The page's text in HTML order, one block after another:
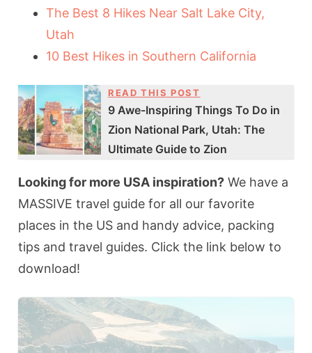
The Best 8 Hikes Near Salt Lake City,
Utah
10 Best Hikes in Southern California
READ THIS POST
9 Awe-Inspiring Things To Do in
Zion National Park, Utah: The
Ultimate Guide to Zion
Looking for more USA inspiration? We have a
MASSIVE travel guide for all our favorite
places in the US and handy advice, packing
tips and travel guides. Click the link below to
download!